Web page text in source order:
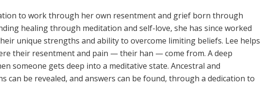
to work through her own resentment and grief born through
healing through meditation and self-love, she has since worked
unique strengths and ability to overcome limiting beliefs. Lee helps
their resentment and pain — their han — come from. A deep
someone gets deep into a meditative state. Ancestral and
can be revealed, and answers can be found, through a dedication to